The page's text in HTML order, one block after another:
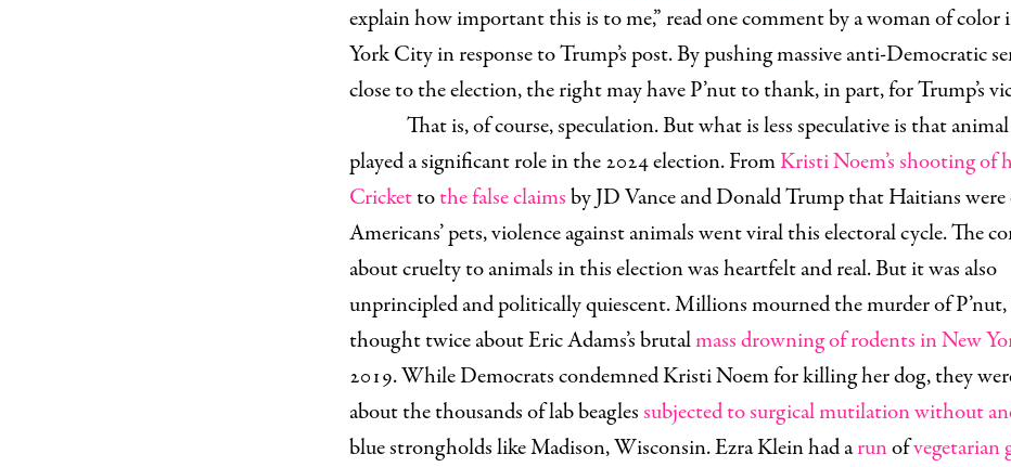
explain how important this is to me,” read one comment by a woman of color
York City in response to Trump’s post. By pushing massive anti-Democratic
close to the election, the right may have P’nut to thank, in part, for Trump’s
That is, of course, speculation. But what is less speculative is that
played a significant role in the 2024 election. FromKristi Noem’s shooting of
Crickettothe false claimsby JD Vance and Donald Trump that Haitians were
Americans’ pets, violence against animals went viral this electoral cycle. The
about cruelty to animals in this election was heartfelt and real. But it was also
unprincipled and politically quiescent. Millions mourned the murder of
thought twice about Eric Adams’s brutalmass drowning of rodents in New
2019. While Democrats condemned Kristi Noem for killing her dog, they
about the thousands of lab beaglessubjected to surgical mutilation without
blue strongholds like Madison, Wisconsin. Ezra Klein had arunofvegetarian